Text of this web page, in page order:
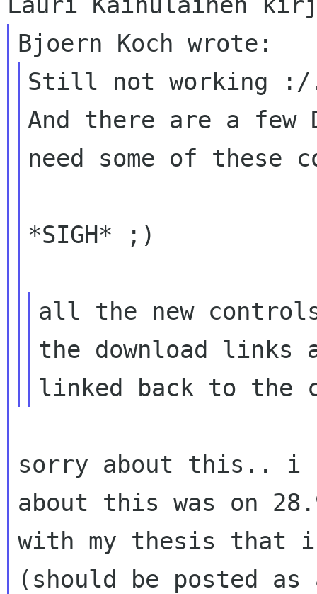
Still not working
And there are a few
need some of these
*SIGH* ;)
all the new controls
the download links
sorry about this.. i
about this was on
with my thesis that i
(should
be posted as